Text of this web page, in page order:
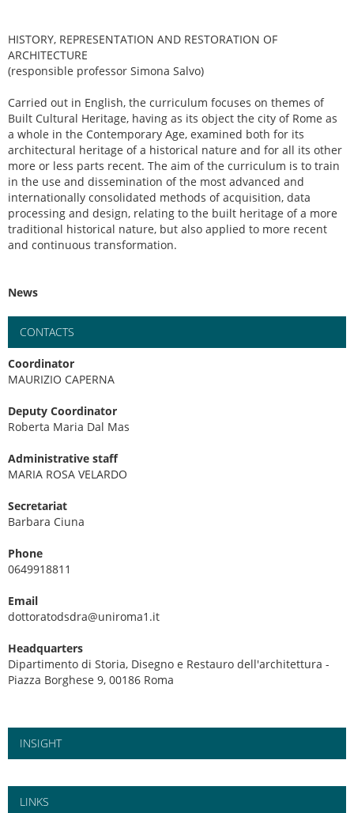
HISTORY, REPRESENTATION AND RESTORATION OF
ARCHITECTURE
(responsible professor Simona Salvo)
Carried out in English, the curriculum focuses on themes of
Built Cultural Heritage, having as its object the city of Rome as
a whole in the Contemporary Age, examined both for its
architectural heritage of a historical nature and for all its other
more or less parts recent. The aim of the curriculum is to train
in the use and dissemination of the most advanced and
internationally consolidated methods of acquisition, data
processing and design, relating to the built heritage of a more
traditional historical nature, but also applied to more recent
and continuous transformation.
News
CONTACTS
Coordinator
MAURIZIO CAPERNA
Deputy Coordinator
Roberta Maria Dal Mas
Administrative staff
MARIA ROSA VELARDO
Secretariat
Barbara Ciuna
Phone
0649918811
Email
dottoratodsdra@uniroma1.it
Headquarters
Dipartimento di Storia, Disegno e Restauro dell'architettura -
Piazza Borghese 9, 00186 Roma
INSIGHT
LINKS